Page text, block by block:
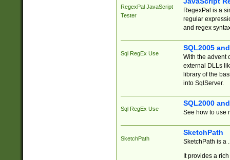
RegexPal JavaScript
Tester
RegexPal is a
regular
and regex
Sql RegEx Use
SQL2005
With the advent
external DLLs
library of the
into SqlServer.
Sql RegEx Use
SQL2000
See how to use
SketchPath
SketchPath
SketchPath is a
It provides a